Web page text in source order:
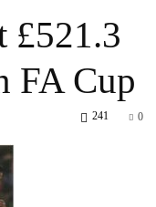
£521.3
FA Cup
0
241